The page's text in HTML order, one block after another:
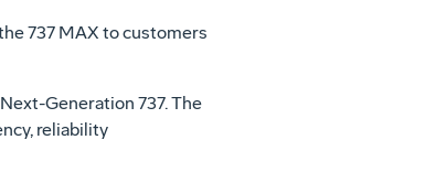
737 MAX to customers
Generation 737. The
reliability